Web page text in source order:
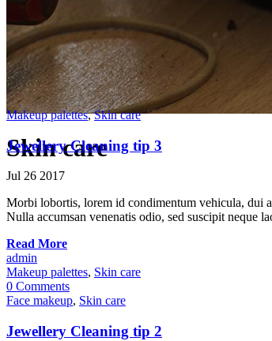
Skin care
Makeup palettes,Skin care
Jewellery Cleaning tip 3
Jul 26 2017
Morbi lobortis, lorem id condimentum vehicula, dui
Nulla accumsan venenatis odio, sed suscipit neque
Read More
admin
Makeup palettes, Skin care
0 Comments
Face makeup, Skin care
Jewellery Cleaning tip 2